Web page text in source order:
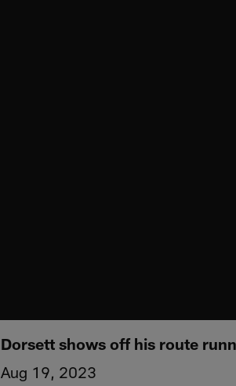
Dorsett shows off his route
Aug 19, 2023